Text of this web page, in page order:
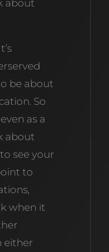
about
be about
So
as a
about
see your
to
when it
either